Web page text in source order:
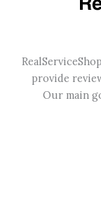
provide
Our main